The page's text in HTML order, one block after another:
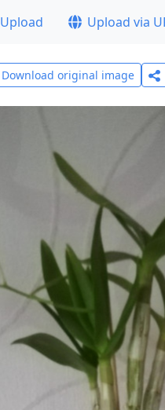
Upload Upload via
Download original image